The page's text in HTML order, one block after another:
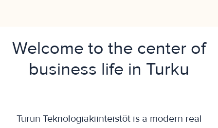
Welcome to the center of
business life in Turku
Turun Teknologiakiinteistöt is a modern real